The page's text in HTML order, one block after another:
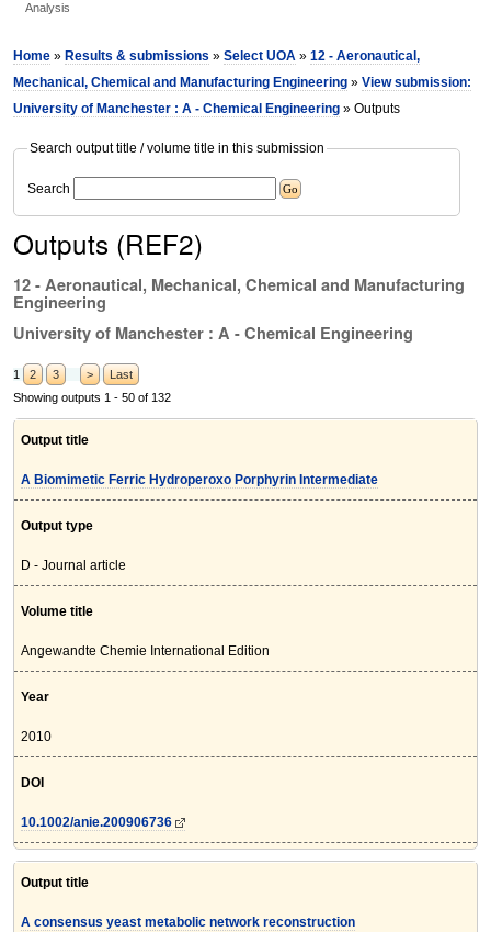
Analysis
Home » Results & submissions »Select UOA »12 - Aeronautical,
Mechanical, Chemical and Manufacturing Engineering »View submission:
University of Manchester : A - Chemical Engineering » Outputs
Search output title / volume title in this submission
Search
Outputs (REF2)
12 - Aeronautical, Mechanical, Chemical and Manufacturing
Engineering
University of Manchester : A - Chemical Engineering
1 2 3 >
Last
Showing outputs 1 - 50 of 132
Output title
A Biomimetic Ferric Hydroperoxo Porphyrin Intermediate
Output type
D - Journal article
Volume title
Angewandte Chemie International Edition
Year
2010
DOI
10.1002/anie.200906736
Output title
A consensus yeast metabolic network reconstruction